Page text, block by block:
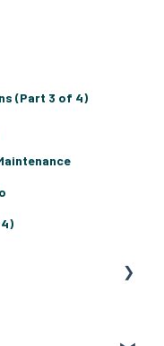
(Part 3 of 4)